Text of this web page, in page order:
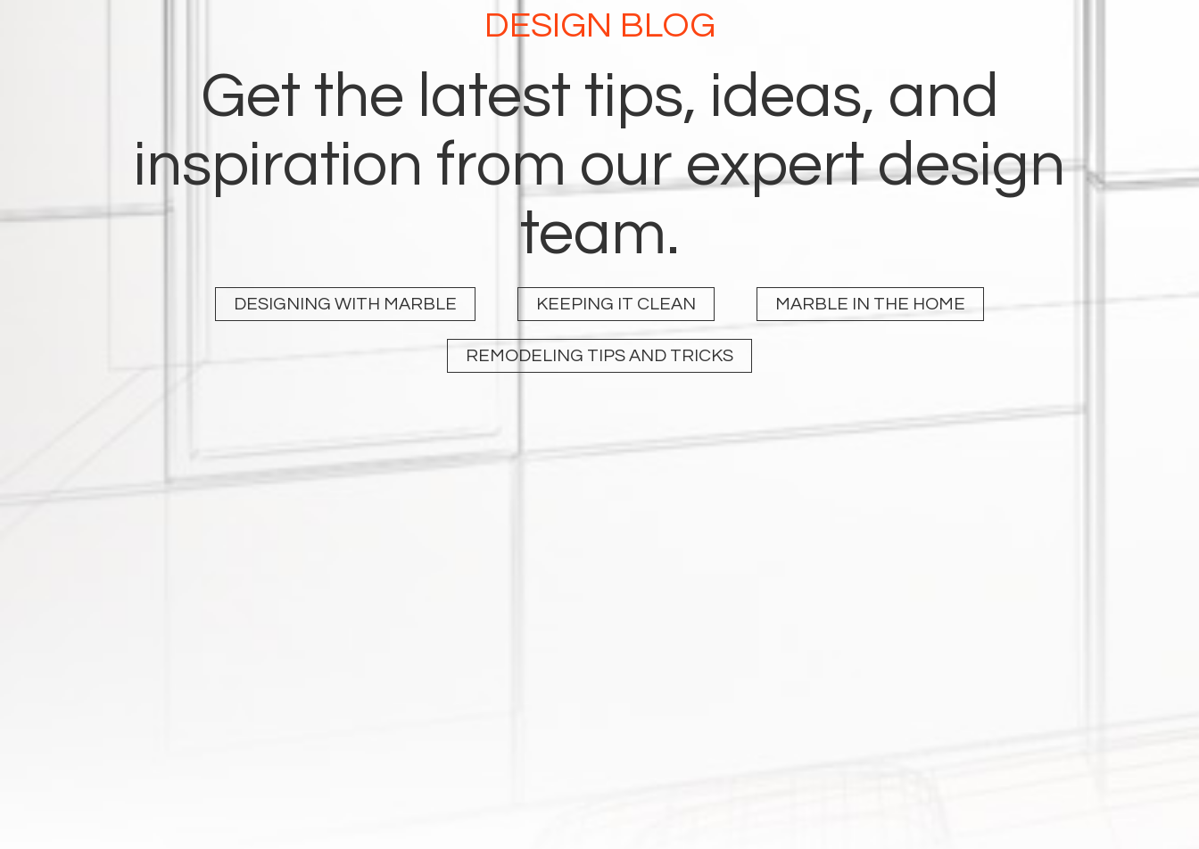
DESIGN BLOG
Get the latest tips, ideas, and
inspiration from our expert design
team.
DESIGNING WITH MARBLE KEEPING IT CLEAN MARBLE IN THE HOME
REMODELING TIPS AND TRICKS